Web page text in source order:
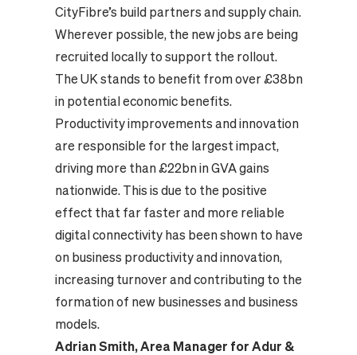
CityFibre’s build partners and supply chain.
Wherever possible, the new jobs are being
recruited locally to support the rollout.
The UK stands to benefit from over £38bn
in potential economic benefits.
Productivity improvements and innovation
are responsible for the largest impact,
driving more than £22bn in GVA gains
nationwide. This is due to the positive
effect that far faster and more reliable
digital connectivity has been shown to have
on business productivity and innovation,
increasing turnover and contributing to the
formation of new businesses and business
models.
Adrian Smith, Area Manager for Adur &